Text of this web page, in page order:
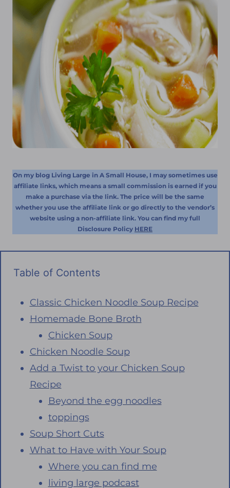
On my blog Living Large in A Small House, I may sometimes use
affiliate links, which means a small commission is earned if you
make a purchase via the link. The price will be the same
whether you use the affiliate link or go directly to the vendor’s
website using a non-affiliate link. You can find my full
Disclosure Policy HERE
Table of Contents
Classic Chicken Noodle Soup Recipe
Homemade Bone Broth
Chicken Soup
Chicken Noodle Soup
Add a Twist to your Chicken Soup
Recipe
Beyond the egg noodles
toppings
Soup Short Cuts
What to Have with Your Soup
Where you can find me
living large podcast